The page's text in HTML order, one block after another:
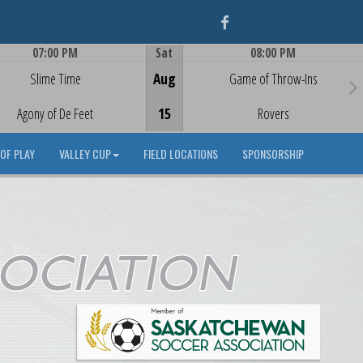
Facebook
07:00 PM
Slime Time
Agony of De Feet
Sat
Aug
15
08:00 PM
Game of Throw-Ins
Rovers
PLAY VALLEY CUP FIELD LOCATIONS SPONSORSHIP